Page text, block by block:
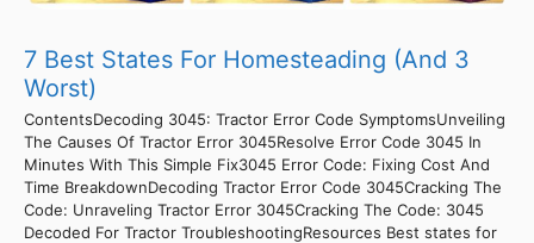
7 Best States For Homesteading (And 3
Worst)
ContentsDecoding 3045: Tractor Error Code SymptomsUnveiling
The Causes Of Tractor Error 3045Resolve Error Code 3045 In
Minutes With This Simple Fix3045 Error Code: Fixing Cost And
Time BreakdownDecoding Tractor Error Code 3045Cracking The
Code: Unraveling Tractor Error 3045Cracking The Code: 3045
Decoded For Tractor TroubleshootingResources Best states for